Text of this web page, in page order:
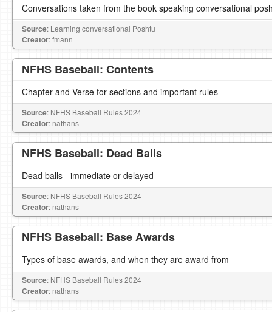
Conversations taken from the book speaking conversational
Source: Learning conversational Poshtu
Creator: fmann
NFHS Baseball: Contents
Chapter and Verse for sections and important rules
Source: NFHS Baseball Rules 2024
Creator: nathans
NFHS Baseball: Dead Balls
Dead balls - immediate or delayed
Source: NFHS Baseball Rules 2024
Creator: nathans
NFHS Baseball: Base Awards
Types of base awards, and when they are award from
Source: NFHS Baseball Rules 2024
Creator: nathans